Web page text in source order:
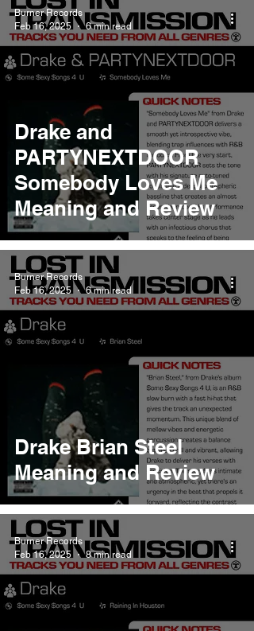
Drake and
PARTYNEXTDOOR
Somebody Loves Me
Meaning and Review
Burner Records
Feb 16, 2025
6 min read
Drake Brian Steel
Meaning and Review
Burner Records
Feb 16, 2025
6 min read
Burner Records
Feb 16, 2025
8 min read